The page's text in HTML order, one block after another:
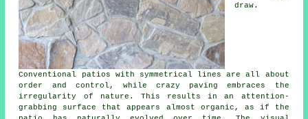
draw.
Conventional patios with symmetrical lines are all about
order and control, while crazy paving embraces the
irregularity of nature. This results in an attention-
grabbing surface that appears almost organic, as if the